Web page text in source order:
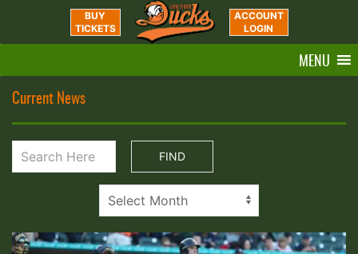
BUY
TICKETS
ACCOUNT
LOGIN
MENU
Current News